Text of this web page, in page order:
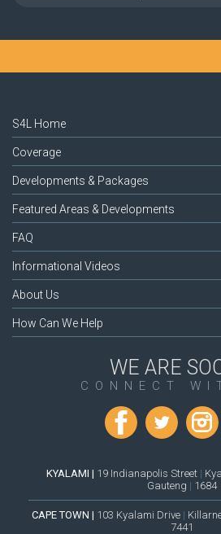
S4L Home
Coverage
Developments & Packages
Featured Areas & Developments
FAQ
Informational Videos
About Us
How Can We Help
WE ARE
CONNECT
KYALAMI | 19 Indianapolis Street |
Gauteng | 1684
CAPE TOWN | 103 Kyalami Drive |
7441